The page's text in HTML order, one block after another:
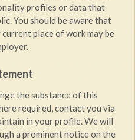
profiles or data that
You should be aware that
place of work may be
the substance of this
required, contact you via
in your profile. We will
a prominent notice on the